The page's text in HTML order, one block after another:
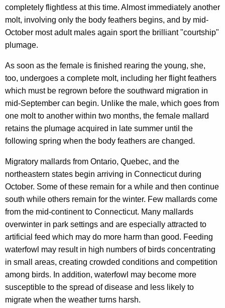
completely flightless at this time. Almost immediately another
molt, involving only the body feathers begins, and by mid-
October most adult males again sport the brilliant "courtship"
plumage.
As soon as the female is finished rearing the young, she,
too, undergoes a complete molt, including her flight feathers
which must be regrown before the southward migration in
mid-September can begin. Unlike the male, which goes from
one molt to another within two months, the female mallard
retains the plumage acquired in late summer until the
following spring when the body feathers are changed.
Migratory mallards from Ontario, Quebec, and the
northeastern states begin arriving in Connecticut during
October. Some of these remain for a while and then continue
south while others remain for the winter. Few mallards come
from the mid-continent to Connecticut. Many mallards
overwinter in park settings and are especially attracted to
artificial feed which may do more harm than good. Feeding
waterfowl may result in high numbers of birds concentrating
in small areas, creating crowded conditions and competition
among birds. In addition, waterfowl may become more
susceptible to the spread of disease and less likely to
migrate when the weather turns harsh.